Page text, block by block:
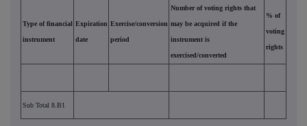
Type of financial
instrument
Expiration
date
Exercise/conversion
period
Number of voting rights that
may be acquired if the
instrument is
exercised/converted
% of
voting
rights
Sub Total 8.B1